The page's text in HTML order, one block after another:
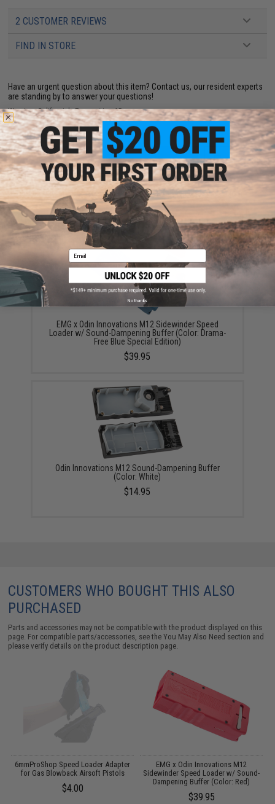
2 CUSTOMER REVIEWS
FIND IN STORE
Have an urgent question about this item? Contact us, our resident experts
are standing by to answer your questions!
Warning: California's Proposition 65
ADD TO CART ADD TO
Did you find this product somewhere else for cheaper?Request a price match.
YOU MAY ALSO NEED
EMG x Odin Innovations M12 Sidewinder Speed
Loader w/ Sound-Dampening Buffer (Color: Drama-
Free Blue Special Edition)
$39.95
Odin Innovations M12 Sound-Dampening Buffer
(Color: White)
$14.95
CUSTOMERS WHO BOUGHT THIS ALSO
PURCHASED
Parts and accessories may not be compatible with the product displayed on this
page. For compatible parts/accessories, see theYou May Also Need section and
please verify details on the product description page.
6mmProShop Speed Loader Adapter
for Gas Blowback Airsoft Pistols
$4.00
EMG x Odin Innovations M12
Sidewinder Speed Loader w/ Sound-
Dampening Buffer (Color: Red)
$39.95
Email
No thanks